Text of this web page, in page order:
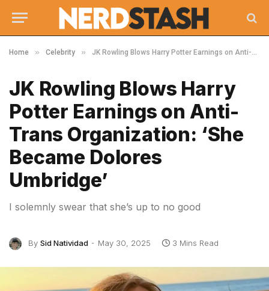
Home » Celebrity » JK Rowling Blows Harry Potter Earnings on Anti-Trans Organization: ‘She Became Dolores Umbridge’
JK Rowling Blows Harry
Potter Earnings on Anti-
Trans Organization: ‘She
Became Dolores
Umbridge’
I solemnly swear that she’s up to no good
By Sid Natividad May 30, 2025 3 Mins Read